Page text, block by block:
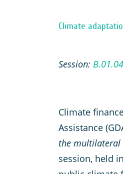
Climate
Session: B.01.04
Climate
Assistance
the multilateral
session, held